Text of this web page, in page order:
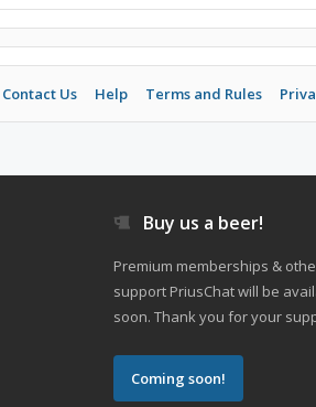
Contact Us Help Terms and Rules
Buy us a beer!
Premium memberships &
support PriusChat will be
soon. Thank you for your
Coming soon!